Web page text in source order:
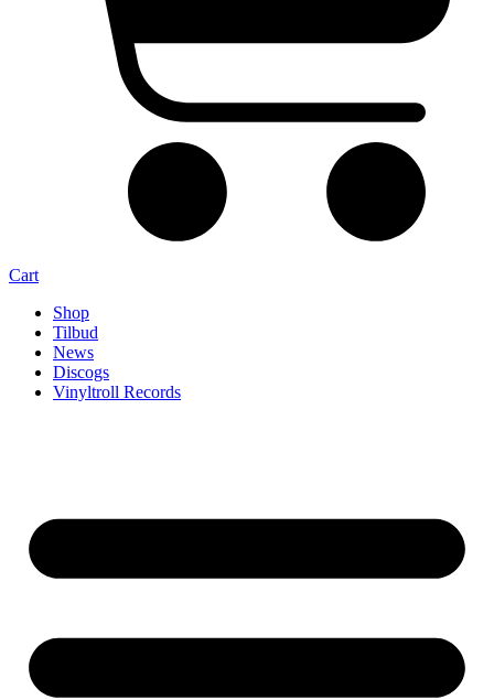
Cart
Shop
Tilbud
News
Discogs
Vinyltroll Records